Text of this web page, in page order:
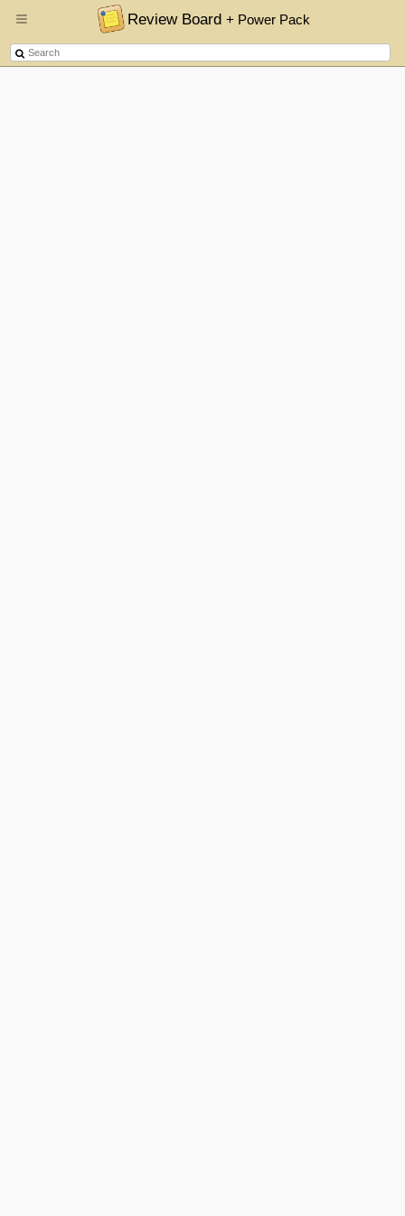
Review Board+ Power Pack